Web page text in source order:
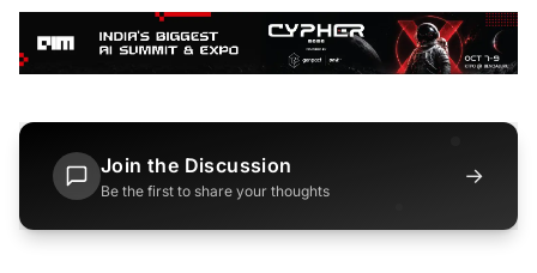
Join the Discussion
Be the first to share your thoughts
→